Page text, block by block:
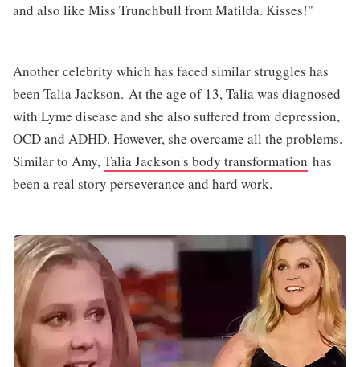
and also like Miss Trunchbull from Matilda. Kisses!"
Another celebrity which has faced similar struggles has
been Talia Jackson. At the age of 13, Talia was diagnosed
with Lyme disease and she also suffered from depression,
OCD and ADHD. However, she overcame all the problems.
Similar to Amy,Talia Jackson's body transformation has
been a real story perseverance and hard work.